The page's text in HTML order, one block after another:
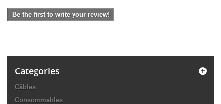
Be the first to write your review!
Categories
Câbles
Consommables